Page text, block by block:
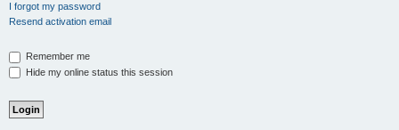
I forgot my password
Resend activation email
Remember me
Hide my online status this session